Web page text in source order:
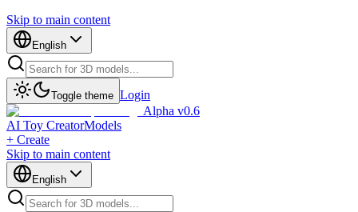
Skip to main content
English
Toggle theme Login
Alpha v0.6
AI Toy CreatorModels
+ Create
Skip to main content
English